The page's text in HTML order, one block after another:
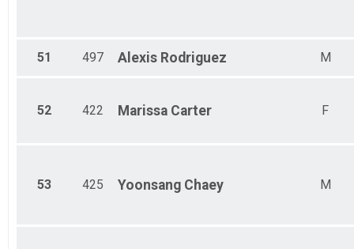
51 497 Alexis Rodriguez M
52 422 Marissa Carter F
53 425 Yoonsang Chaey M